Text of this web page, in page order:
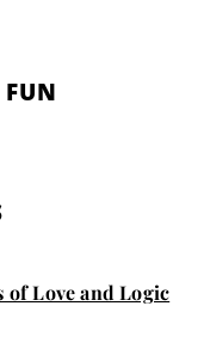
of Love and Logic